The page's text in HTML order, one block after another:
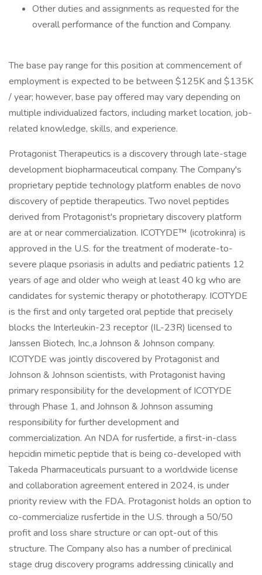
Other duties and assignments as requested for the
overall performance of the function and Company.
The base pay range for this position at commencement of
employment is expected to be between $125K and $135K
/ year; however, base pay offered may vary depending on
multiple individualized factors, including market location, job-
related knowledge, skills, and experience.
Protagonist Therapeutics is a discovery through late-stage
development biopharmaceutical company. The Company's
proprietary peptide technology platform enables de novo
discovery of peptide therapeutics. Two novel peptides
derived from Protagonist's proprietary discovery platform
are at or near commercialization. ICOTYDE™ (icotrokinra) is
approved in the U.S. for the treatment of moderate-to-
severe plaque psoriasis in adults and pediatric patients 12
years of age and older who weigh at least 40 kg who are
candidates for systemic therapy or phototherapy. ICOTYDE
is the first and only targeted oral peptide that precisely
blocks the Interleukin-23 receptor (IL-23R) licensed to
Janssen Biotech, Inc.,a Johnson & Johnson company.
ICOTYDE was jointly discovered by Protagonist and
Johnson & Johnson scientists, with Protagonist having
primary responsibility for the development of ICOTYDE
through Phase 1, and Johnson & Johnson assuming
responsibility for further development and
commercialization. An NDA for rusfertide, a first-in-class
hepcidin mimetic peptide that is being co-developed with
Takeda Pharmaceuticals pursuant to a worldwide license
and collaboration agreement entered in 2024, is under
priority review with the FDA. Protagonist holds an option to
co-commercialize rusfertide in the U.S. through a 50/50
profit and loss share structure or can opt-out of this
structure. The Company also has a number of preclinical
stage drug discovery programs addressing clinically and